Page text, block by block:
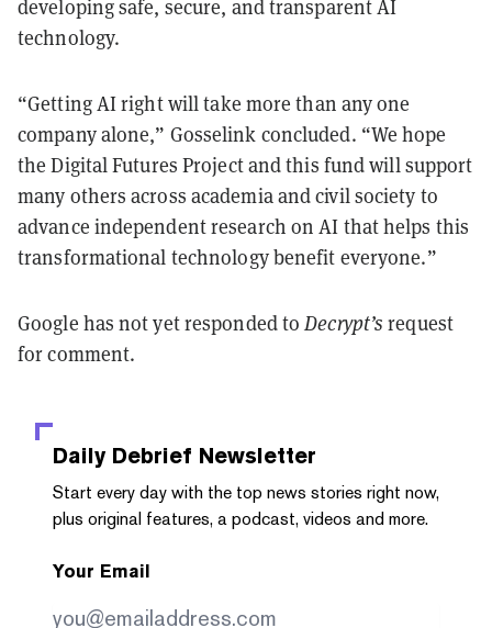
developing safe, secure, and transparent AI
technology.
“Getting AI right will take more than any one
company alone,” Gosselink concluded. “We hope
the Digital Futures Project and this fund will support
many others across academia and civil society to
advance independent research on AI that helps this
transformational technology benefit everyone.”
Google has not yet responded toDecrypt’s request
for comment.
Daily Debrief Newsletter
Start every day with the top news stories right now,
plus original features, a podcast, videos and more.
Your Email